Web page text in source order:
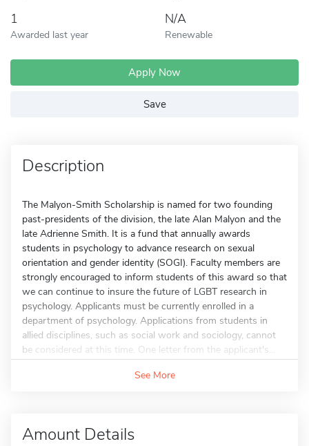
1
Awarded last year
N/A
Renewable
Apply Now
Save
Description
The Malyon-Smith Scholarship is named for two founding
past-presidents of the division, the late Alan Malyon and the
late Adrienne Smith. It is a fund that annually awards
students in psychology to advance research on sexual
orientation and gender identity (SOGI). Faculty members are
strongly encouraged to inform students of this award so that
we can continue to insure the future of LGBT research in
psychology. Applicants must be currently enrolled in a
department of psychology. Applications from students in
allied disciplines, such as social work and sociology, cannot
be considered at this time. One letter from the applicant's...
See More
Amount Details